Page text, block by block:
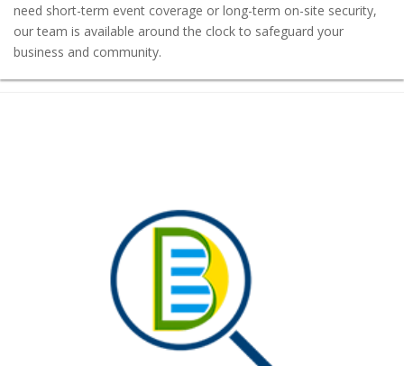
need short-term event coverage or long-term on-site security,
our team is available around the clock to safeguard your
business and community.